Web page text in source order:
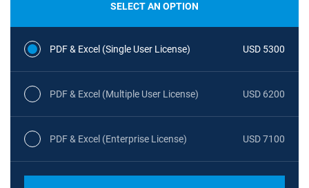
SELECT AN OPTION
PDF & Excel (Single User License) USD 5300
PDF & Excel (Multiple User License) USD 6200
PDF & Excel (Enterprise License) USD 7100